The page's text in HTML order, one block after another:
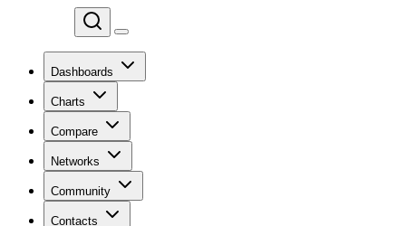
Dashboards
Charts
Compare
Networks
Community
Contacts